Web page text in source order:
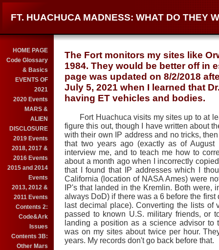
FT. HUACHUCA MADNESS: WHAT DO THEY
HOME PAGE
Code Glossary
& Basics
EVENTS OF
2021
2020 Events
MARS &
ALIEN
DISCLOSURE
2019 Events
2018, 2017 &
2016 Events
2015 and 2014
Events
2013, 2012 &
2011 Events
Contents 2:
Code&Ark
Issues
Contents 3B:
Other Mars
The Fort monitors my sites like
1984. They would be better off in
page was updated on 8/2/2018
July 5, 2021 when I learned that
having ET vehicles and bodies.
Fort Huachuca visits my sites up to at
figure this out, though I have written about
with their own IP address and no tricks,
that two years ago (exactly as of
interview me, and to teach me how to
about a month ago when I incorrectly
that I found that IP addresses which I
California (location of NASA Ames) were
IP's that landed in the Kremlin. Both were,
always DoD) if there was a 6 before the
last decimal place). Converting the lists of
passed to known U.S. military friends, or
landing a position as a science advisor to
was on my sites about twice per hour.
years. My records don't go back before that.